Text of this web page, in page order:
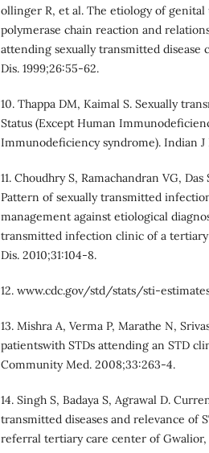
ollinger R, et al. The etiology of
polymerase chain reaction and
attending sexually transmitted disease
Dis. 1999;26:55-62.
10. Thappa DM, Kaimal S. Sexually
Status (Except Human
Immunodeficiency syndrome). Indian J
11. Choudhry S, Ramachandran VG,
Pattern of sexually transmitted
management against etiological
transmitted infection clinic of a tertiary
Dis. 2010;31:104-8.
12. www.cdc.gov/std/stats/sti-
13. Mishra A, Verma P, Marathe N,
patientswith STDs attending an STD
Community Med. 2008;33:263-4.
14. Singh S, Badaya S, Agrawal D.
transmitted diseases and relevance of
referral tertiary care center of Gwalior,